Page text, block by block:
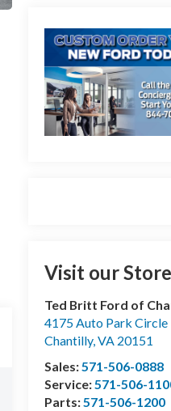
Visit our Store
Ted Britt Ford of
4175 Auto Park Circle
Chantilly,VA 20151
Sales:571-506-0888
Service:571-506-
Parts:571-506-1200